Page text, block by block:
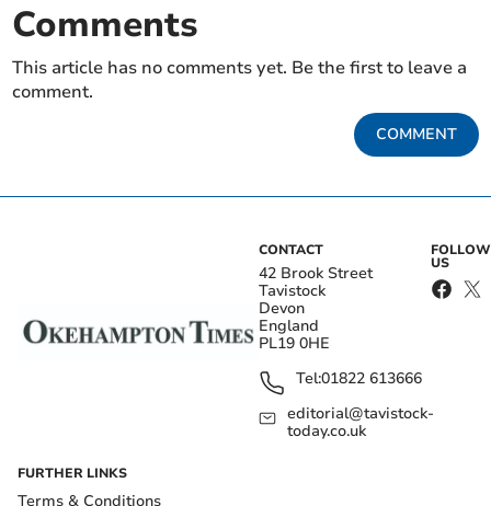
Comments
This article has no comments yet. Be the first to leave a
comment.
COMMENT
CONTACT
42 Brook Street
Tavistock
Devon
England
PL19 0HE
Tel:01822 613666
editorial@tavistock-
today.co.uk
FOLLOW
US
FURTHER LINKS
Terms & Conditions